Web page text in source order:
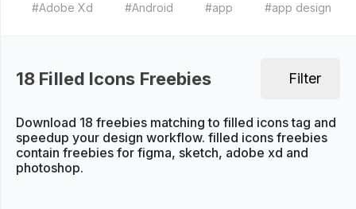
#Adobe Xd #Android #app #app design
18 Filled Icons Freebies Filter
Download 18 freebies matching to filled icons tag and
speedup your design workflow. filled icons freebies
contain freebies for figma, sketch, adobe xd and
photoshop.